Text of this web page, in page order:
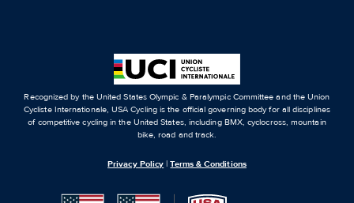
Recognized by the United States Olympic & Paralympic Committee and the Union
Cycliste Internationale, USA Cycling is the official governing body for all disciplines
of competitive cycling in the United States, including BMX, cyclocross, mountain
bike, road and track.
Privacy Policy |Terms & Conditions